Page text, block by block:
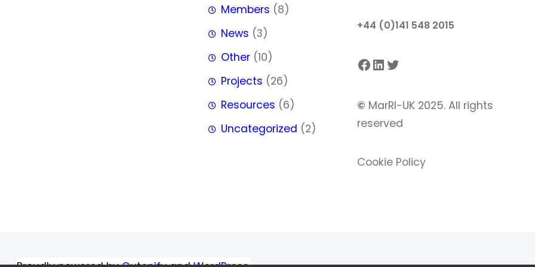
Members (8)
News (3)
Other(10)
Projects (26)
Resources (6)
Uncategorized (2)
+44 (0)141 548 2015
Facebook LinkedIn Twitter
© MarRI-UK 2025. All rights
reserved
Cookie Policy